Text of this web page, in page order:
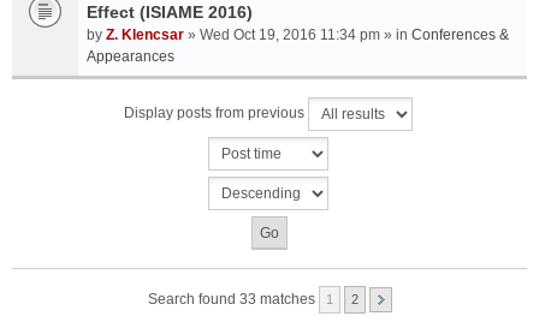
Effect (ISIAME 2016)
by Z. Klencsar » Wed Oct 19, 2016 11:34 pm » in Conferences &
Appearances
Display posts from previous
Search found 33 matches 1 2